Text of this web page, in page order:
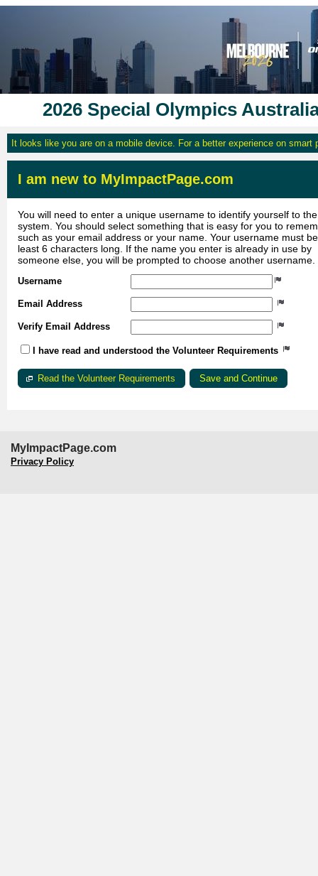
2026 Special Olympics
It looks like you are on a mobile device. For a better experience on smart
I am new to MyImpactPage.com
You will need to enter a unique username to identify yourself to the
system. You should select something that is easy for you to
such as your email address or your name. Your username must
least 6 characters long. If the name you enter is already in use by
someone else, you will be prompted to choose another username.
Username
Email Address
Verify Email Address
I have read and understood the Volunteer Requirements
Read the Volunteer Requirements
MyImpactPage.com
Privacy Policy